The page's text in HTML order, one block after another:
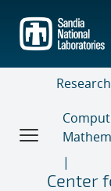
main
content
Research
Center